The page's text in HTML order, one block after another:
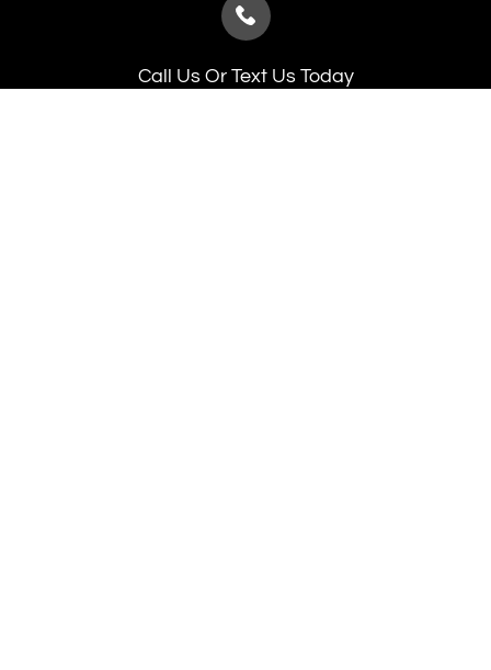
Call Us Or Text Us Today